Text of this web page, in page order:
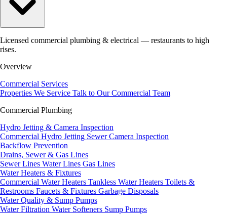
Licensed commercial plumbing & electrical — restaurants to high
rises.
Overview
Commercial Services
Properties We Service Talk to Our Commercial Team
Commercial Plumbing
Hydro Jetting & Camera Inspection
Commercial Hydro Jetting Sewer Camera Inspection
Backflow Prevention
Drains, Sewer & Gas Lines
Sewer Lines Water Lines Gas Lines
Water Heaters & Fixtures
Commercial Water Heaters Tankless Water Heaters Toilets &
Restrooms Faucets & Fixtures Garbage Disposals
Water Quality & Sump Pumps
Water Filtration Water Softeners Sump Pumps